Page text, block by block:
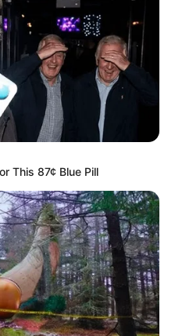
This 87¢ Blue Pill